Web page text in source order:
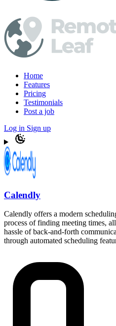
Home
Features
Pricing
Testimonials
Post a job
Log in Sign up
Calendly
Calendly offers a modern
process of finding meeting times,
hassle of back-and-forth
through automated scheduling